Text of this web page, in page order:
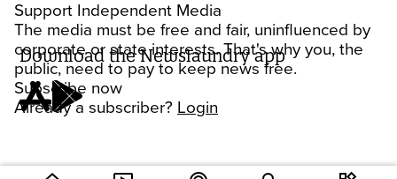
Support Independent Media
The media must be free and fair, uninfluenced by
corporate or state interests. That's why you, the
public, need to pay to keep news free.
Subscribe now
Already a subscriber? Login
Download the Newslaundry app